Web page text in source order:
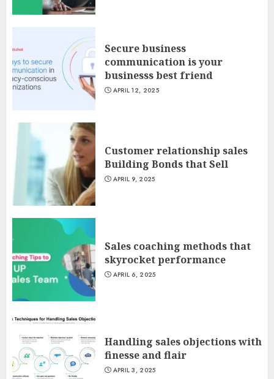
Secure business
communication is your
businesss best friend
APRIL 12, 2025
Customer relationship sales
Building Bonds that Sell
APRIL 9, 2025
Sales coaching methods that
skyrocket performance
APRIL 6, 2025
Handling sales objections with
finesse and flair
APRIL 3, 2025